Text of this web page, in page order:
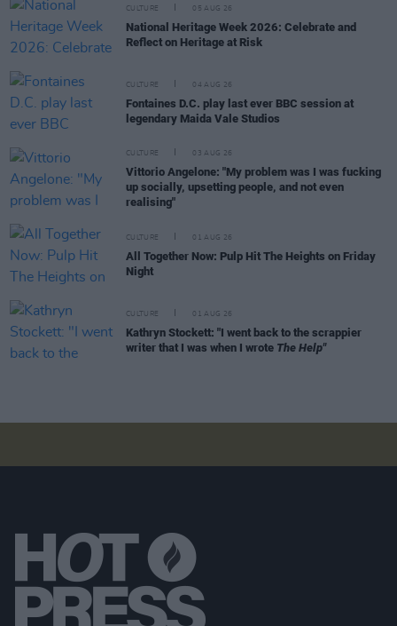
CULTURE 05 AUG 26
National Heritage Week 2026: Celebrate and
Reflect on Heritage at Risk
CULTURE 04 AUG 26
Fontaines D.C. play last ever BBC session at
legendary Maida Vale Studios
CULTURE 03 AUG 26
Vittorio Angelone: "My problem was I was fucking
up socially, upsetting people, and not even
realising"
CULTURE 01 AUG 26
All Together Now: Pulp Hit The Heights on Friday
Night
CULTURE 01 AUG 26
Kathryn Stockett: "I went back to the scrappier
writer that I was when I wrote The Help"